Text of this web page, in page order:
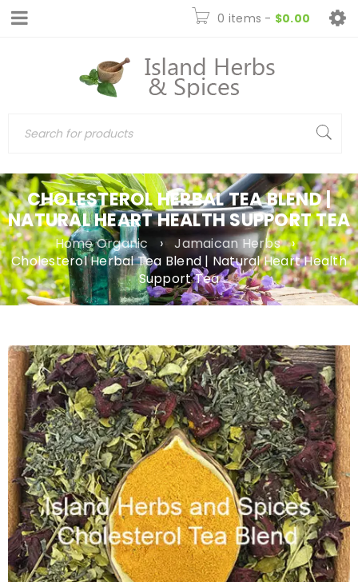
0 items - $0.00
CHOLESTEROL HERBAL TEA BLEND |
NATURAL HEART HEALTH SUPPORT TEA
Home Organic › Jamaican Herbs
›
Cholesterol Herbal Tea Blend | Natural Heart Health
Support Tea